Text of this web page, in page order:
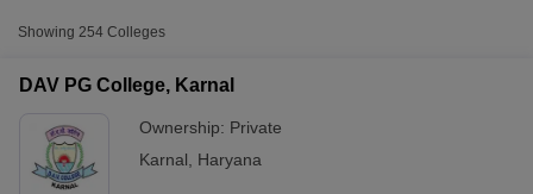
Showing 254 Colleges
DAV PG College, Karnal
Ownership: Private
Karnal
Haryana